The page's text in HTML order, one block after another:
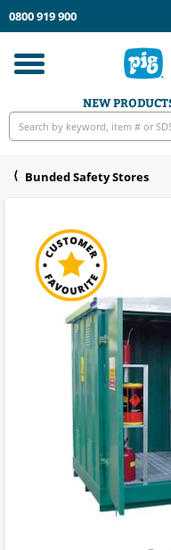
0800 919 900
Toggle
navigation
NEW
Bunded Safety Stores